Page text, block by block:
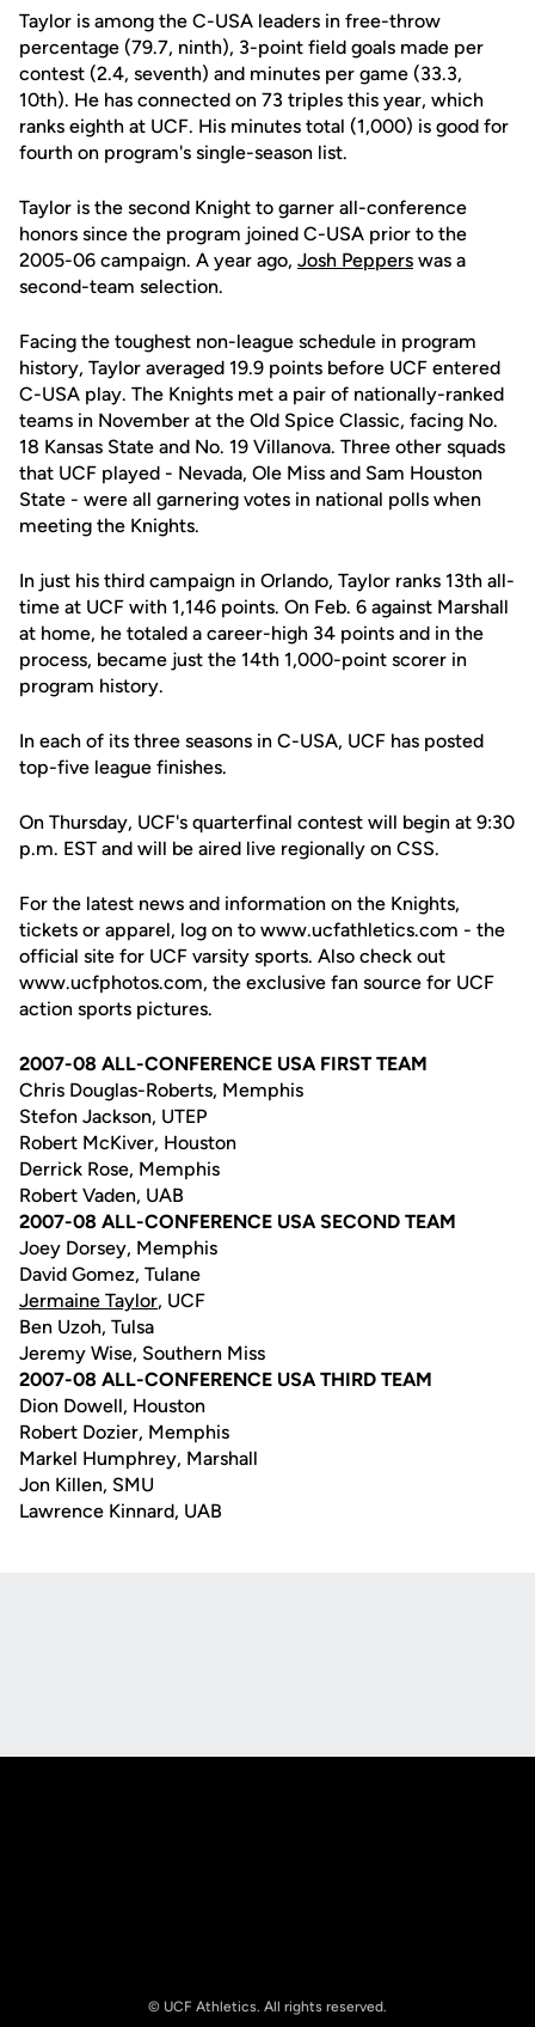
Taylor is among the C-USA leaders in free-throw
percentage (79.7, ninth), 3-point field goals made per
contest (2.4, seventh) and minutes per game (33.3,
10th). He has connected on 73 triples this year, which
ranks eighth at UCF. His minutes total (1,000) is good for
fourth on program's single-season list.
Taylor is the second Knight to garner all-conference
honors since the program joined C-USA prior to the
2005-06 campaign. A year ago, Josh Peppers was a
second-team selection.
Facing the toughest non-league schedule in program
history, Taylor averaged 19.9 points before UCF entered
C-USA play. The Knights met a pair of nationally-ranked
teams in November at the Old Spice Classic, facing No.
18 Kansas State and No. 19 Villanova. Three other squads
that UCF played - Nevada, Ole Miss and Sam Houston
State - were all garnering votes in national polls when
meeting the Knights.
In just his third campaign in Orlando, Taylor ranks 13th all-
time at UCF with 1,146 points. On Feb. 6 against Marshall
at home, he totaled a career-high 34 points and in the
process, became just the 14th 1,000-point scorer in
program history.
In each of its three seasons in C-USA, UCF has posted
top-five league finishes.
On Thursday, UCF's quarterfinal contest will begin at 9:30
p.m. EST and will be aired live regionally on CSS.
For the latest news and information on the Knights,
tickets or apparel, log on to www.ucfathletics.com - the
official site for UCF varsity sports. Also check out
www.ucfphotos.com, the exclusive fan source for UCF
action sports pictures.
2007-08 ALL-CONFERENCE USA FIRST TEAM
Chris Douglas-Roberts, Memphis
Stefon Jackson, UTEP
Robert McKiver, Houston
Derrick Rose, Memphis
Robert Vaden, UAB
2007-08 ALL-CONFERENCE USA SECOND TEAM
Joey Dorsey, Memphis
David Gomez, Tulane
Jermaine Taylor, UCF
Ben Uzoh, Tulsa
Jeremy Wise, Southern Miss
2007-08 ALL-CONFERENCE USA THIRD TEAM
Dion Dowell, Houston
Robert Dozier, Memphis
Markel Humphrey, Marshall
Jon Killen, SMU
Lawrence Kinnard, UAB
© UCF Athletics. All rights reserved.